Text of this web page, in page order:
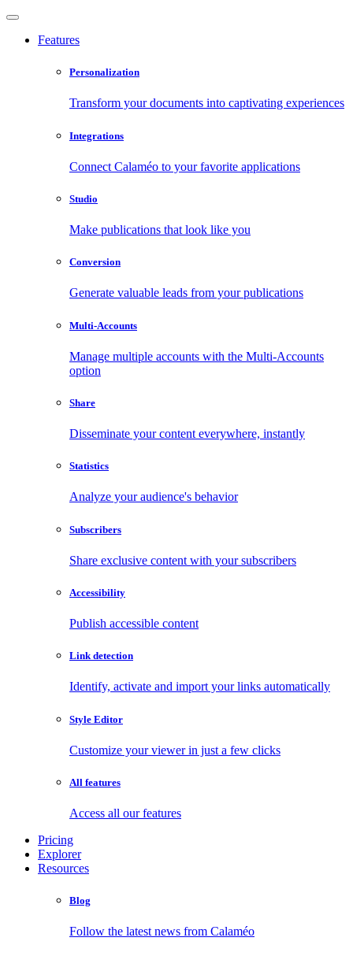
Features
Personalization
Transform your documents into captivating experiences
Integrations
Connect Calaméo to your favorite applications
Studio
Make publications that look like you
Conversion
Generate valuable leads from your publications
Multi-Accounts
Manage multiple accounts with the Multi-Accounts
option
Share
Disseminate your content everywhere, instantly
Statistics
Analyze your audience's behavior
Subscribers
Share exclusive content with your subscribers
Accessibility
Publish accessible content
Link detection
Identify, activate and import your links automatically
Style Editor
Customize your viewer in just a few clicks
All features
Access all our features
Pricing
Explorer
Resources
Blog
Follow the latest news from Calaméo